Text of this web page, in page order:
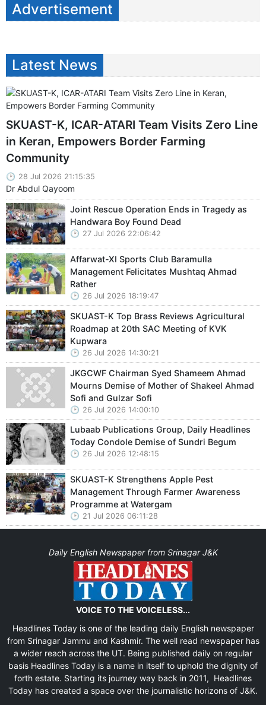
Advertisement
Latest News
SKUAST-K, ICAR-ATARI Team Visits Zero Line
in Keran, Empowers Border Farming
Community
28 Jul 2026 21:15:35
Dr Abdul Qayoom
Joint Rescue Operation Ends in Tragedy as
Handwara Boy Found Dead
27 Jul 2026 22:06:42
Affarwat-XI Sports Club Baramulla
Management Felicitates Mushtaq Ahmad
Rather
26 Jul 2026 18:19:47
SKUAST-K Top Brass Reviews Agricultural
Roadmap at 20th SAC Meeting of KVK
Kupwara
26 Jul 2026 14:30:21
JKGCWF Chairman Syed Shameem Ahmad
Mourns Demise of Mother of Shakeel Ahmad
Sofi and Gulzar Sofi
26 Jul 2026 14:00:10
Lubaab Publications Group, Daily Headlines
Today Condole Demise of Sundri Begum
26 Jul 2026 12:48:15
SKUAST-K Strengthens Apple Pest
Management Through Farmer Awareness
Programme at Watergam
21 Jul 2026 06:11:28
Daily English Newspaper from Srinagar J&K
VOICE TO THE VOICELESS...
Headlines Today is one of the leading daily English newspaper
from Srinagar Jammu and Kashmir. The well read newspaper has
a wider reach across the UT. Being published daily on regular
basis Headlines Today is a name in itself to uphold the dignity of
forth estate. Starting its journey way back in 2011, Headlines
Today has created a space over the journalistic horizons of J&K.